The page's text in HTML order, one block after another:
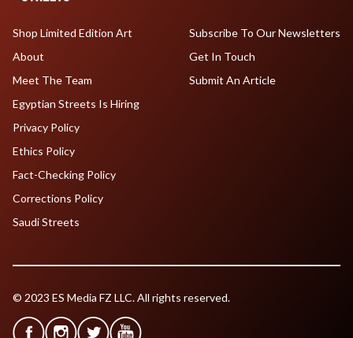
Shop Limited Edition Art
About
Meet The Team
Egyptian Streets Is Hiring
Subscribe To Our Newsletters
Get In Touch
Submit An Article
Privacy Policy
Ethics Policy
Fact-Checking Policy
Corrections Policy
Saudi Streets
© 2023 ES Media FZ LLC. All rights reserved.